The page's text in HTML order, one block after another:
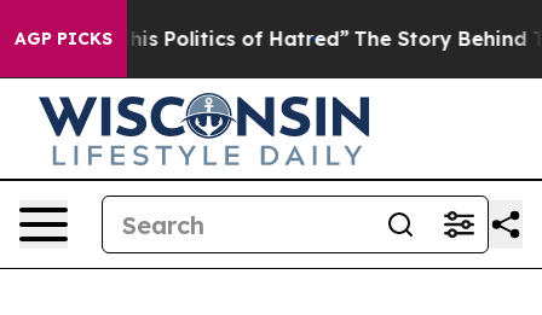
AGP PICKS
Politics of Hatred” The Story Behind Trump’s